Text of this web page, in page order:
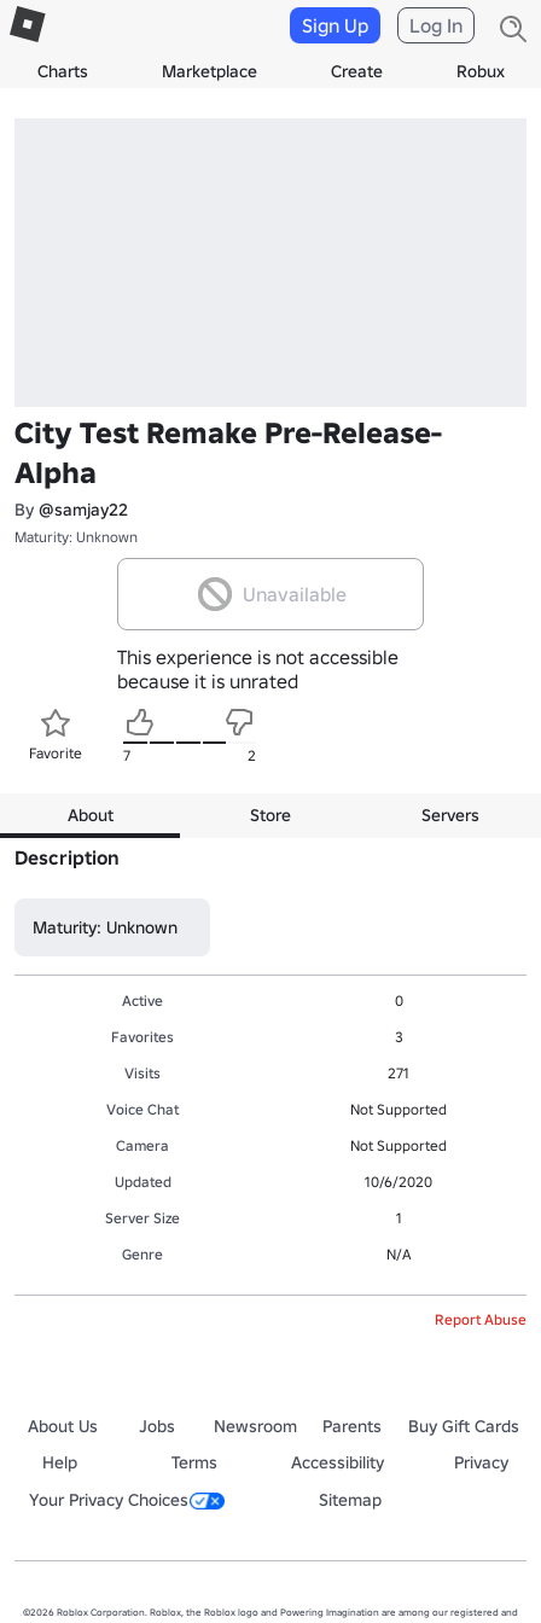
Charts Marketplace Create Robux
Sign Up Log In
City Test Remake Pre-Release-
Alpha
By @samjay22
Maturity: Unknown
Unavailable
This experience is not accessible
because it is unrated
Favorite 7 2
About Store Servers
Description
Maturity: Unknown
Active
0
Favorites
3
Visits
271
Voice Chat
Not Supported
Camera
Not Supported
Updated
10/6/2020
Server Size
1
Genre
N/A
Report Abuse
About Us Jobs Newsroom Parents
Buy Gift Cards
Help
Terms Accessibility
Privacy
Your Privacy Choices
Sitemap
©2026 Roblox Corporation. Roblox, the Roblox logo and Powering Imagination are among our registered and